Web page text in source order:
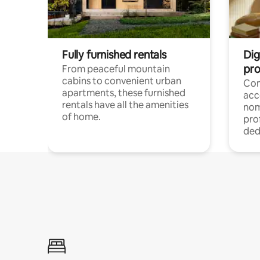
Fully furnished rentals
From peaceful mountain
cabins to convenient urban
apartments, these furnished
rentals have all the amenities
of home.